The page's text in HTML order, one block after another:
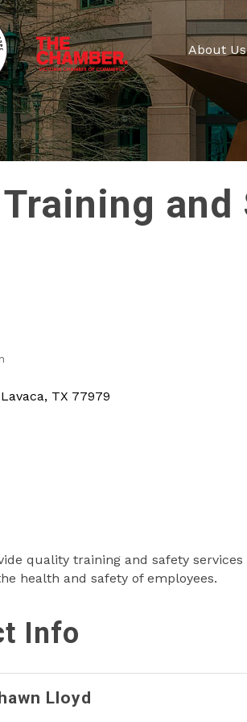
About Us
and
TX 77979
quality training and safety
health and safety of employees.
Info
Lloyd